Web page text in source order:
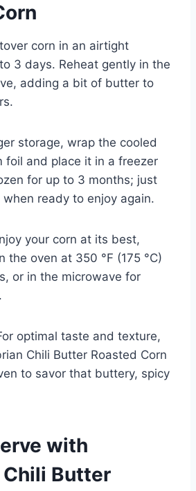
corn in an airtight
3 days. Reheat gently in the
adding a bit of butter to
storage, wrap the cooled
foil and place it in a freezer
for up to 3 months; just
ready to enjoy again.
your corn at its best,
the oven at 350 °F (175 °C)
or in the microwave for
optimal taste and texture,
Chili Butter Roasted Corn
to savor that buttery, spicy
with
Butter